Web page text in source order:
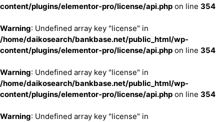
content/plugins/elementor-pro/license/api.php on line 354
Warning: Undefined array key "license" in
/home/daikosearch/bankbase.net/public_html/wp-
content/plugins/elementor-pro/license/api.php on line 354
Warning: Undefined array key "license" in
/home/daikosearch/bankbase.net/public_html/wp-
content/plugins/elementor-pro/license/api.php on line 354
Warning: Undefined array key "license" in